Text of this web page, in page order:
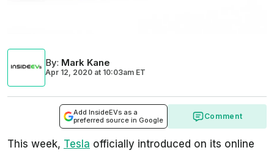
By: Mark Kane
Apr 12, 2020 at 10:03am ET
Add InsideEVs as a
preferred source in Google
Comment
This week, Tesla officially introduced on its online